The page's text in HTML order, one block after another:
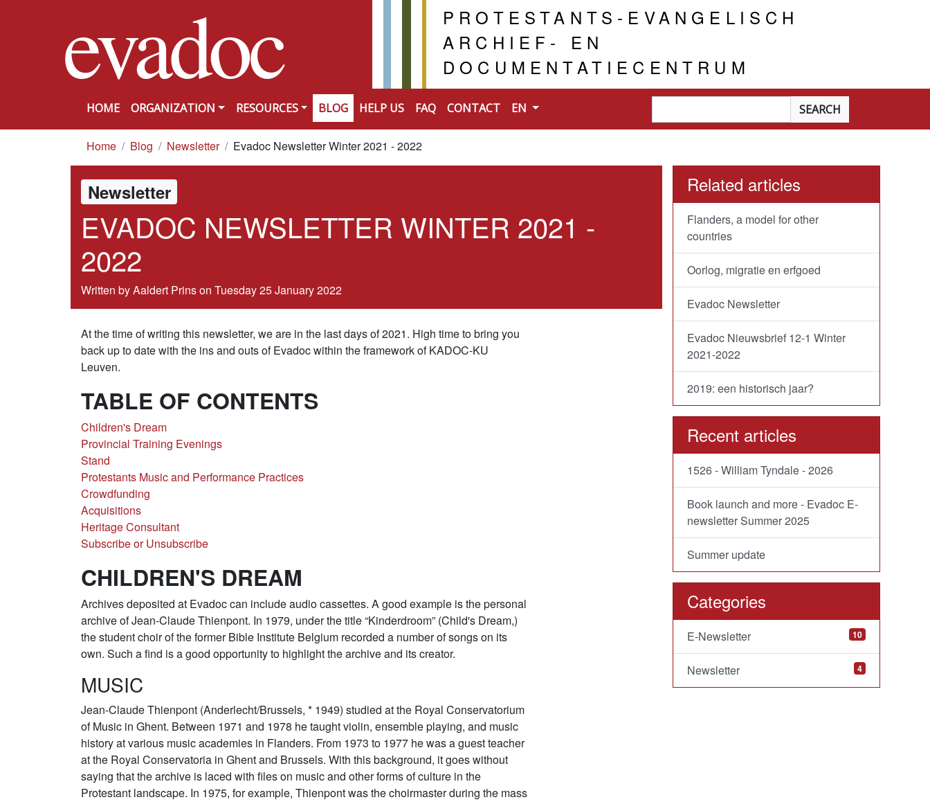
evadoc
PROTESTANTS-EVANGELISCH
ARCHIEF- EN
DOCUMENTATIECENTRUM
HOME ORGANIZATION RESOURCES BLOG HELP US FAQ CONTACT EN
Searchterm*
Home Blog Newsletter Evadoc Newsletter Winter 2021 - 2022
Newsletter
EVADOC NEWSLETTER WINTER 2021 -
2022
Written by Aaldert Prins on Tuesday 25 January 2022
At the time of writing this newsletter, we are in the last days of 2021. High time to bring you
back up to date with the ins and outs of Evadoc within the framework of KADOC-KU
Leuven.
TABLE OF CONTENTS
Children's Dream
Provincial Training Evenings
Stand
Protestants Music and Performance Practices
Crowdfunding
Acquisitions
Heritage Consultant
Subscribe or Unsubscribe
CHILDREN'S DREAM
Archives deposited at Evadoc can include audio cassettes. A good example is the personal
archive of Jean-Claude Thienpont. In 1979, under the title “Kinderdroom” (Child's Dream,)
the student choir of the former Bible Institute Belgium recorded a number of songs on its
own. Such a find is a good opportunity to highlight the archive and its creator.
MUSIC
Jean-Claude Thienpont (Anderlecht/Brussels, * 1949) studied at the Royal Conservatorium
of Music in Ghent. Between 1971 and 1978 he taught violin, ensemble playing, and music
history at various music academies in Flanders. From 1973 to 1977 he was a guest teacher
at the Royal Conservatoria in Ghent and Brussels. With this background, it goes without
saying that the archive is laced with files on music and other forms of culture in the
Protestant landscape. In 1975, for example, Thienpont was the choirmaster during the mass
Related articles
Flanders, a model for other
countries
Oorlog, migratie en erfgoed
Evadoc Newsletter
Evadoc Nieuwsbrief 12-1 Winter
2021-2022
2019: een historisch jaar?
Recent articles
1526 - William Tyndale - 2026
Book launch and more - Evadoc E-
newsletter Summer 2025
Summer update
Categories
E-Newsletter 10
Newsletter 4